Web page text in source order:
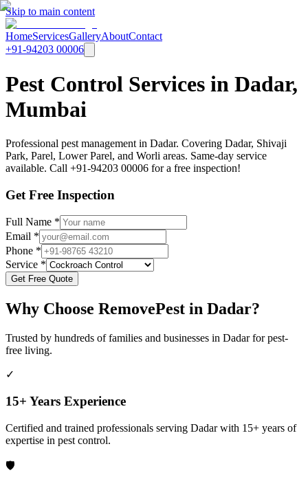
Skip to main content
HomeServicesGalleryAboutContact
+91-94203 00006
Pest Control Services in Dadar,
Mumbai
Professional pest management in Dadar. Covering Dadar, Shivaji
Park, Parel, Lower Parel, and Worli areas. Same-day service
available. Call +91-94203 00006 for a free inspection!
Get Free Inspection
Full Name *
Email *
Phone *
Service *
Get Free Quote
Why Choose RemovePest in Dadar?
Trusted by hundreds of families and businesses in Dadarfor pest-
free living.
✓
15+ Years Experience
Certified and trained professionals serving Dadarwith 15+ years of
expertise in pest control.
🛡️